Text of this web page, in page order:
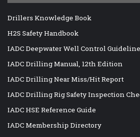
Drillers Knowledge Book
H2S Safety Handbook
IADC Deepwater Well Control
IADC Drilling Manual, 12th Edition
IADC Drilling Near Miss/Hit Report
IADC Drilling Rig Safety Inspection
IADC HSE Reference Guide
IADC Membership Directory